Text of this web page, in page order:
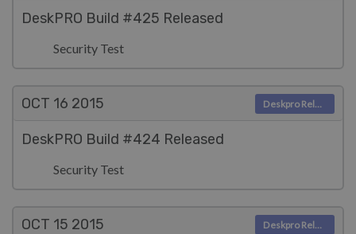
DeskPRO Build #425 Released
Security Test
OCT 16 2015
DeskPRO Build #424 Released
Security Test
Deskpro Releases
OCT 15 2015 Deskpro Releases